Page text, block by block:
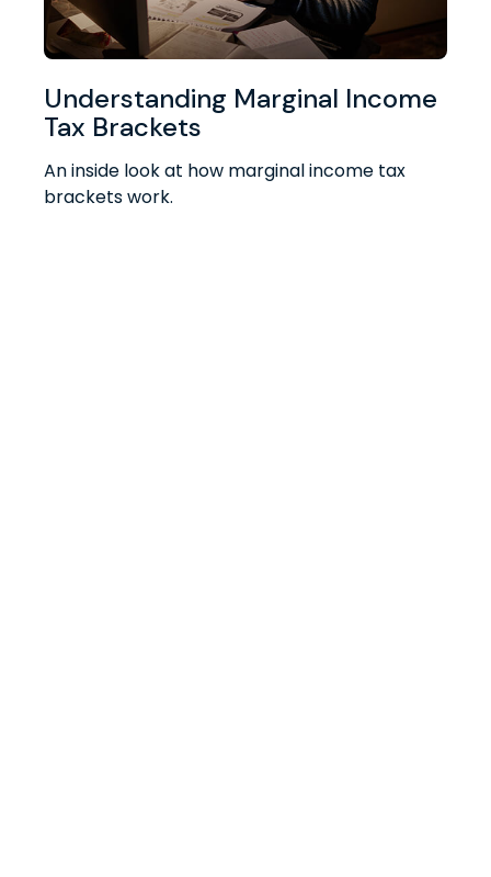
Understanding Marginal Income
Tax Brackets
An inside look at how marginal income tax
brackets work.